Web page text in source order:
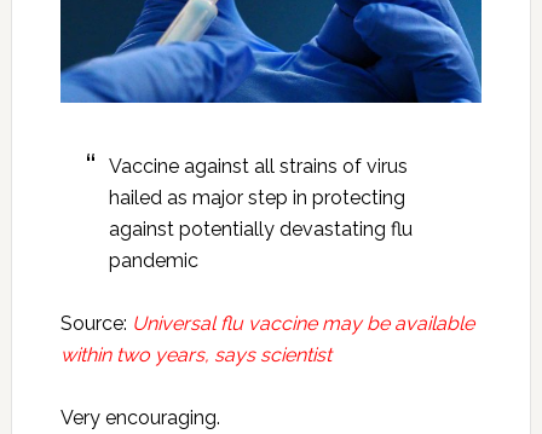
Vaccine against all strains of virus
hailed as major step in protecting
against potentially devastating flu
pandemic
Source: Universal flu vaccine may be available
within two years, says scientist
Very encouraging.